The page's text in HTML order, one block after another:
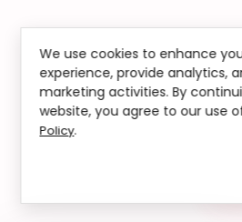
We use cookies to enhance
experience, provide analytics,
marketing activities. By
website, you agree to our use
Policy.